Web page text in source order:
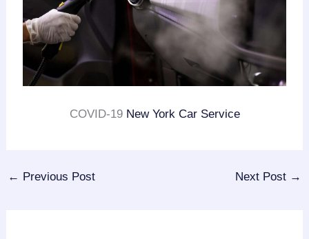
COVID-19 New York Car Service
← Previous Post Next Post →